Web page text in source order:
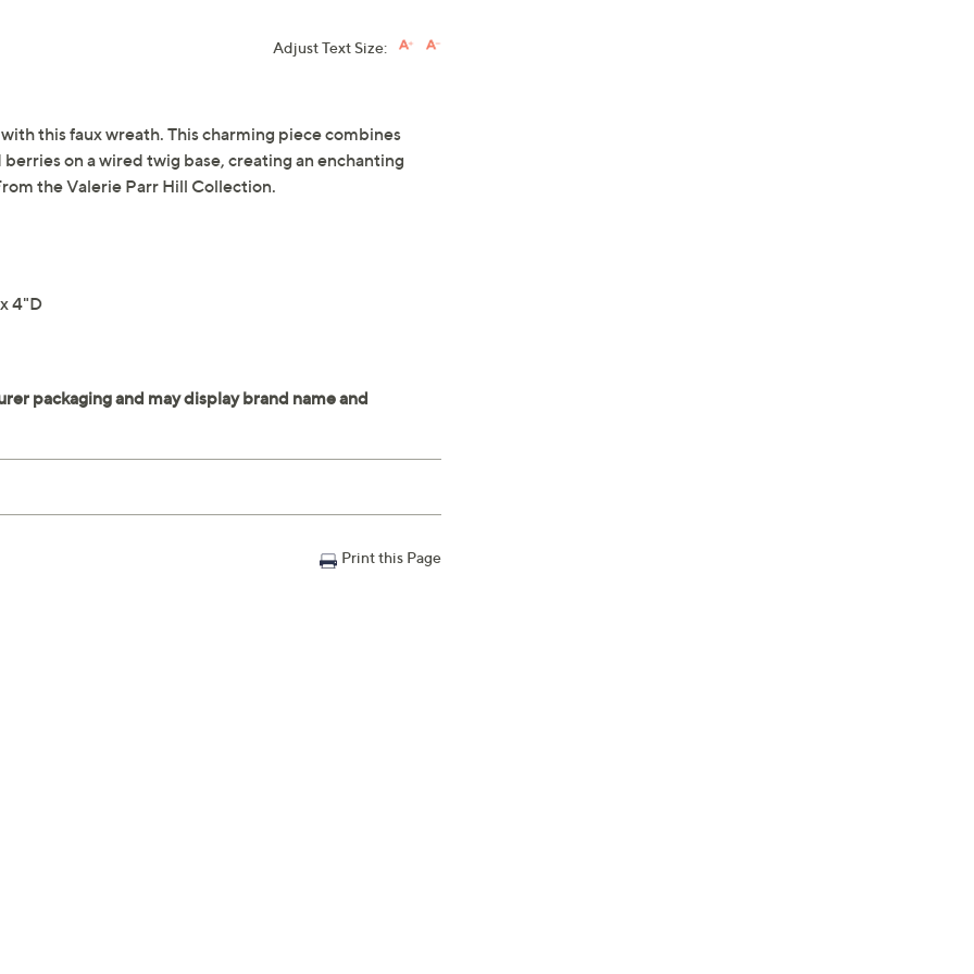
Adjust Text Size:
this faux wreath. This charming piece combines
on a wired twig base, creating an enchanting
the Valerie Parr Hill Collection.
4"D
Print this Page